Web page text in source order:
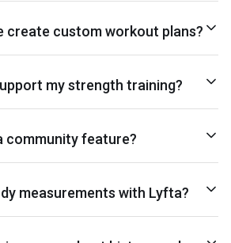
create custom workout plans?
my strength training?
community feature?
measurements with Lyfta?